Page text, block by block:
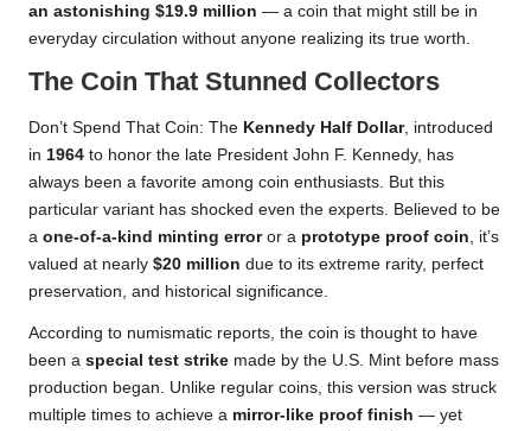
an astonishing $19.9 million — a coin that might still be in
everyday circulation without anyone realizing its true worth.
The Coin That Stunned Collectors
Don’t Spend That Coin: The Kennedy Half Dollar, introduced
in 1964 to honor the late President John F. Kennedy, has
always been a favorite among coin enthusiasts. But this
particular variant has shocked even the experts. Believed to be
a one-of-a-kind minting erroror a prototype proof coin , it’s
valued at nearly $20 million due to its extreme rarity, perfect
preservation, and historical significance.
According to numismatic reports, the coin is thought to have
been a special test strike made by the U.S. Mint before mass
production began. Unlike regular coins, this version was struck
multiple times to achieve a mirror-like proof finish — yet